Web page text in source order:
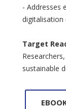
- Addresses
digitalisation
Target
sustainable